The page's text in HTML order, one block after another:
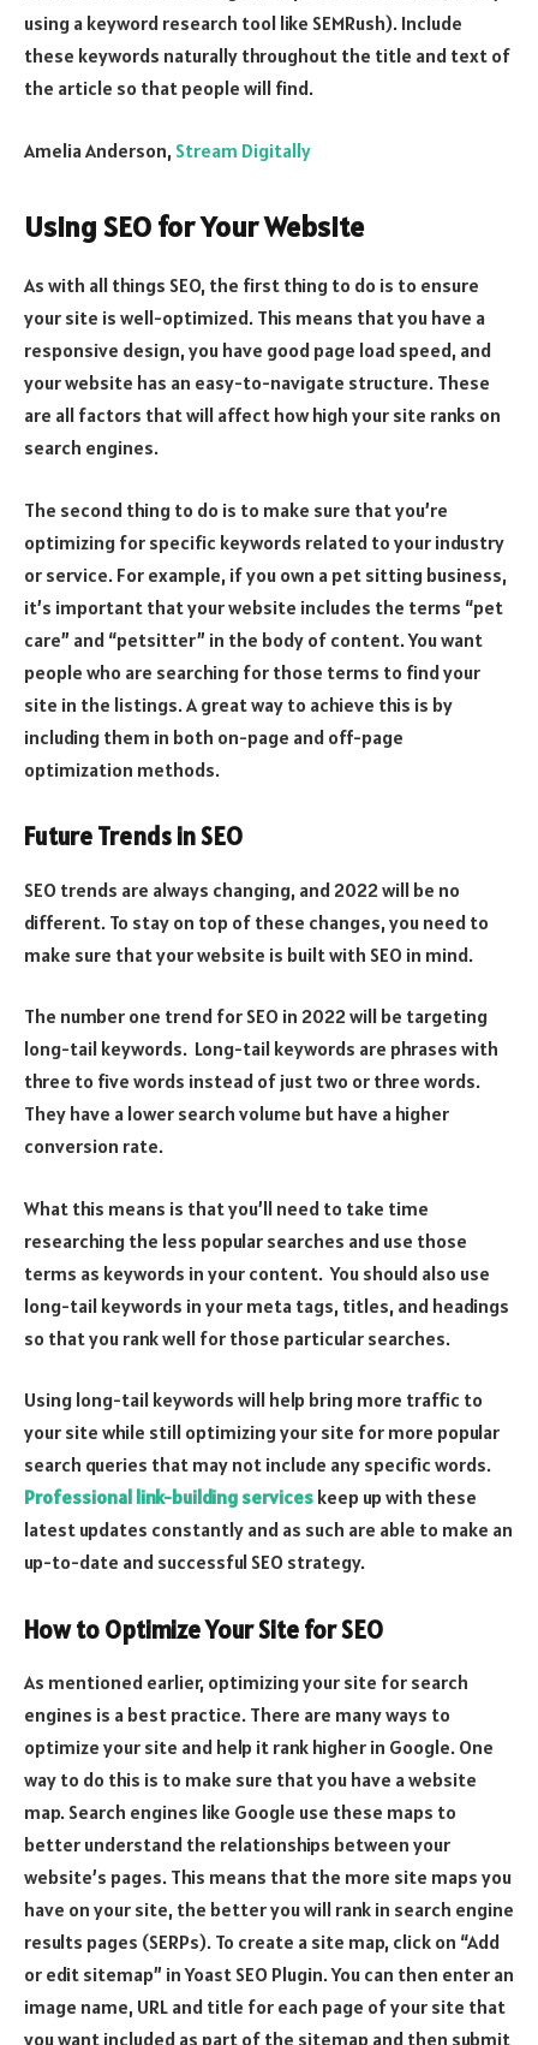
using a keyword research tool like SEMRush). Include
these keywords naturally throughout the title and text of
the article so that people will find.
Amelia Anderson, Stream Digitally
Using SEO for Your Website
As with all things SEO, the first thing to do is to ensure
your site is well-optimized. This means that you have a
responsive design, you have good page load speed, and
your website has an easy-to-navigate structure. These
are all factors that will affect how high your site ranks on
search engines.
The second thing to do is to make sure that you’re
optimizing for specific keywords related to your industry
or service. For example, if you own a pet sitting business,
it’s important that your website includes the terms “pet
care” and “petsitter” in the body of content. You want
people who are searching for those terms to find your
site in the listings. A great way to achieve this is by
including them in both on-page and off-page
optimization methods.
Future Trends in SEO
SEO trends are always changing, and 2022 will be no
different. To stay on top of these changes, you need to
make sure that your website is built with SEO in mind.
The number one trend for SEO in 2022 will be targeting
long-tail keywords. Long-tail keywords are phrases with
three to five words instead of just two or three words.
They have a lower search volume but have a higher
conversion rate.
What this means is that you’ll need to take time
researching the less popular searches and use those
terms as keywords in your content. You should also use
long-tail keywords in your meta tags, titles, and headings
so that you rank well for those particular searches.
Using long-tail keywords will help bring more traffic to
your site while still optimizing your site for more popular
search queries that may not include any specific words.
Professional link-building services keep up with these
latest updates constantly and as such are able to make an
up-to-date and successful SEO strategy.
How to Optimize Your Site for SEO
As mentioned earlier, optimizing your site for search
engines is a best practice. There are many ways to
optimize your site and help it rank higher in Google. One
way to do this is to make sure that you have a website
map. Search engines like Google use these maps to
better understand the relationships between your
website’s pages. This means that the more site maps you
have on your site, the better you will rank in search engine
results pages (SERPs). To create a site map, click on “Add
or edit sitemap” in Yoast SEO Plugin. You can then enter an
image name, URL and title for each page of your site that
you want included as part of the sitemap and then submit